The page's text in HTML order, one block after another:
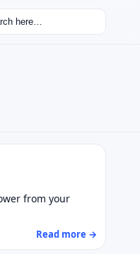
from your
Read more →